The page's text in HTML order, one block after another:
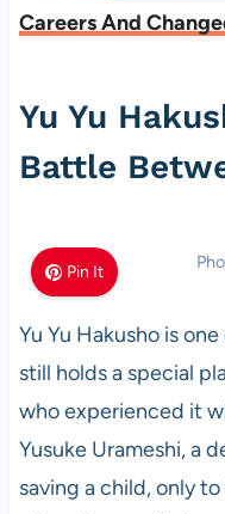
Careers And
Yu Yu
Battle
Pin It
Yu Yu Hakusho is
still holds a special
who experienced it
Yusuke Urameshi, a
saving a child, only